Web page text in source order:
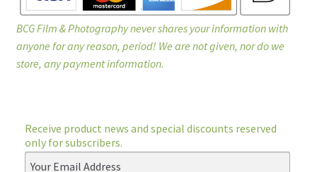
BCG Film & Photography never shares your information with
anyone for any reason, period! We are not given, nor do we
store, any payment information.
Receive product news and special discounts reserved
only for subscribers.